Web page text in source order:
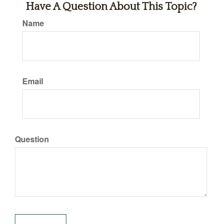
Have A Question About This Topic?
Name
Email
Question